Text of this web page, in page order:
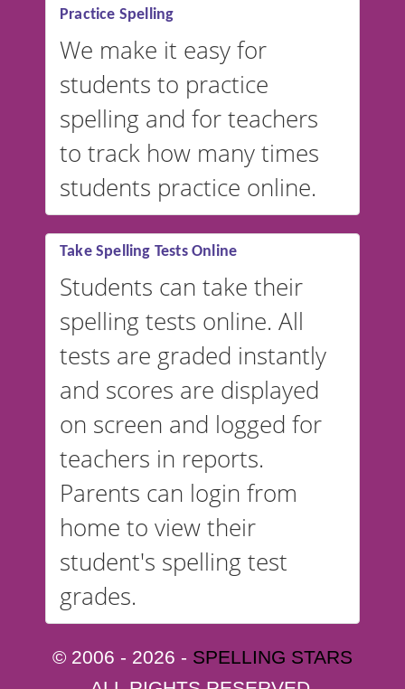
Practice Spelling
We make it easy for
students to practice
spelling and for teachers
to track how many times
students practice online.
Take Spelling Tests Online
Students can take their
spelling tests online. All
tests are graded instantly
and scores are displayed
on screen and logged for
teachers in reports.
Parents can login from
home to view their
student's spelling test
grades.
© 2006 - 2026 - SPELLING STARS